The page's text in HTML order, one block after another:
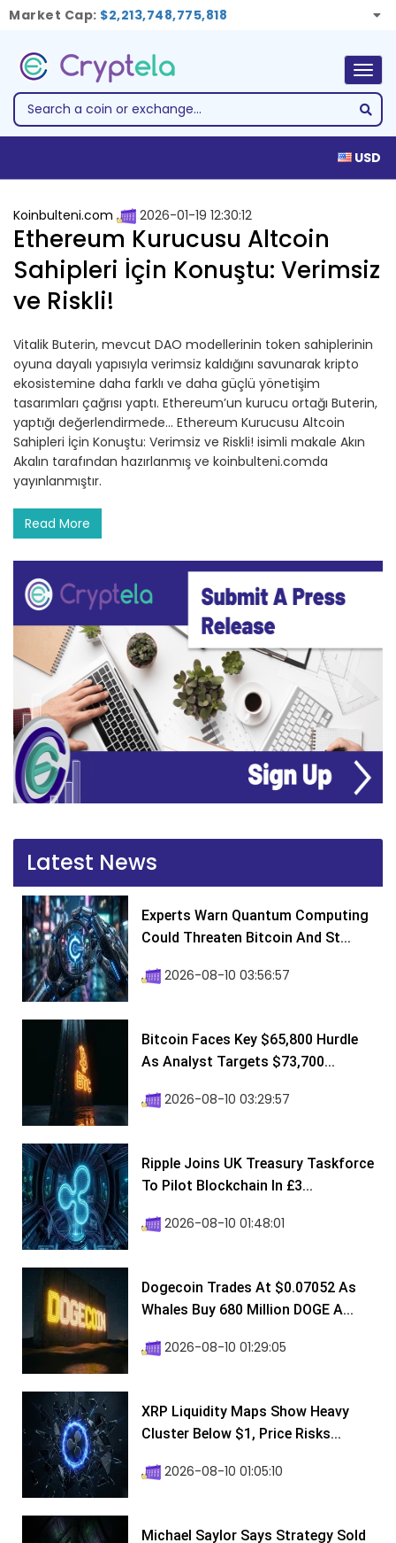
Market Cap: $2,213,748,775,818
USD
Koinbulteni.com 2026-01-19 12:30:12
Ethereum Kurucusu Altcoin
Sahipleri İçin Konuştu: Verimsiz
ve Riskli!
Vitalik Buterin, mevcut DAO modellerinin token sahiplerinin
oyuna dayalı yapısıyla verimsiz kaldığını savunarak kripto
ekosistemine daha farklı ve daha güçlü yönetişim
tasarımları çağrısı yaptı. Ethereum’un kurucu ortağı Buterin,
yaptığı değerlendirmede… Ethereum Kurucusu Altcoin
Sahipleri İçin Konuştu: Verimsiz ve Riskli! isimli makale Akın
Akalın tarafından hazırlanmış ve koinbulteni.comda
yayınlanmıştır.
Read More
Latest News
Experts Warn Quantum Computing
Could Threaten Bitcoin And St...
2026-08-10 03:56:57
Bitcoin Faces Key $65,800 Hurdle
As Analyst Targets $73,700...
2026-08-10 03:29:57
Ripple Joins UK Treasury Taskforce
To Pilot Blockchain In £3...
2026-08-10 01:48:01
Dogecoin Trades At $0.07052 As
Whales Buy 680 Million DOGE A...
2026-08-10 01:29:05
XRP Liquidity Maps Show Heavy
Cluster Below $1, Price Risks...
2026-08-10 01:05:10
Michael Saylor Says Strategy Sold